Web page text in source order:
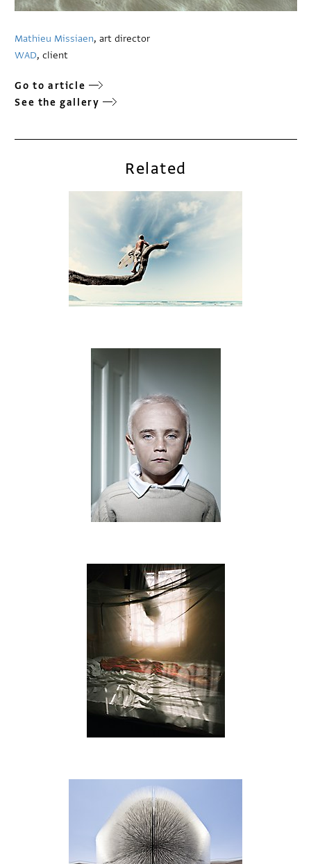
Mathieu Missiaen, art director
WAD, client
Go to article
See the gallery
Related